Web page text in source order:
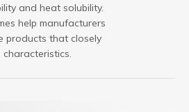
and heat solubility.
help manufacturers
products that closely